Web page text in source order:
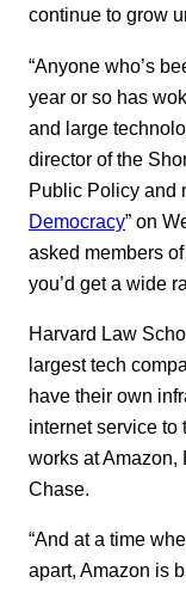
continue to grow
“Anyone who’s
year or so has
and large
director of the
Public Policy and
Democracy” on
asked members
you’d get a wide
Harvard Law
largest tech
have their own
internet service to
works at Amazon,
Chase.
“And at a time
apart, Amazon is